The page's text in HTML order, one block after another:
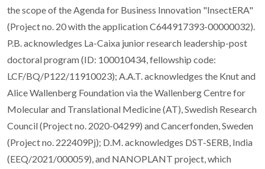
the scope of the Agenda for Business Innovation "InsectERA"
(Project no. 20 with the application C644917393-00000032).
P.B. acknowledges La-Caixa junior research leadership-post
doctoral program (ID: 100010434, fellowship code:
LCF/BQ/P122/11910023); A.A.T. acknowledges the Knut and
Alice Wallenberg Foundation via the Wallenberg Centre for
Molecular and Translational Medicine (AT), Swedish Research
Council (Project no. 2020-04299) and Cancerfonden, Sweden
(Project no. 222409Pj); D.M. acknowledges DST-SERB, India
(EEQ/2021/000059), and NANOPLANT project, which